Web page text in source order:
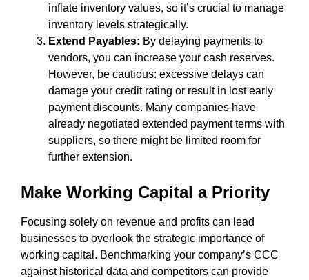
inflate inventory values, so it’s crucial to manage
inventory levels strategically.
Extend Payables: By delaying payments to
vendors, you can increase your cash reserves.
However, be cautious: excessive delays can
damage your credit rating or result in lost early
payment discounts. Many companies have
already negotiated extended payment terms with
suppliers, so there might be limited room for
further extension.
Make Working Capital a Priority
Focusing solely on revenue and profits can lead
businesses to overlook the strategic importance of
working capital. Benchmarking your company’s CCC
against historical data and competitors can provide